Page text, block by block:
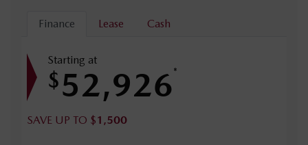
Finance Lease Cash
Starting at
$52,926*
SAVE UP TO $1,500